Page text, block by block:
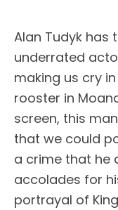
Alan Tudyk has
underrated
making us cry
rooster in
screen, this
that we could
a crime that he
accolades for
portrayal of